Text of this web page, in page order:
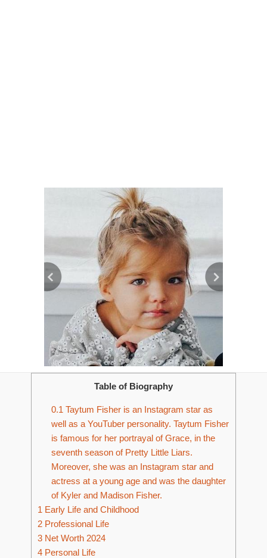
Table of Biography
0.1 Taytum Fisher is an Instagram star as
well as a YouTuber personality. Taytum Fisher
is famous for her portrayal of Grace, in the
seventh season of Pretty Little Liars.
Moreover, she was an Instagram star and
actress at a young age and was the daughter
of Kyler and Madison Fisher.
1 Early Life and Childhood
2 Professional Life
3 Net Worth 2024
4 Personal Life